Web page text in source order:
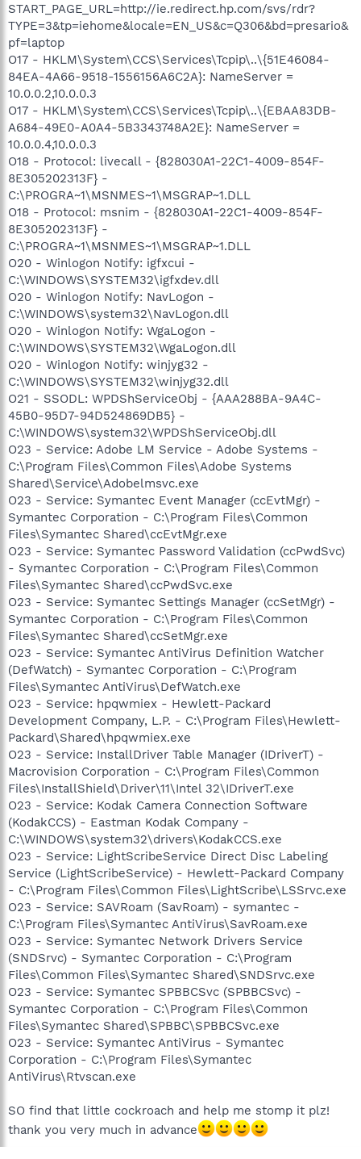
START_PAGE_URL=http://ie.redirect.hp.com/svs/rdr?
TYPE=3&tp=iehome&locale=EN_US&c=Q306&bd=presario&
pf=laptop
O17 - HKLM\System\CCS\Services\Tcpip\..\{51E46084-
84EA-4A66-9518-1556156A6C2A}: NameServer =
10.0.0.2,10.0.0.3
O17 - HKLM\System\CCS\Services\Tcpip\..\{EBAA83DB-
A684-49E0-A0A4-5B3343748A2E}: NameServer =
10.0.0.4,10.0.0.3
O18 - Protocol: livecall - {828030A1-22C1-4009-854F-
8E305202313F} -
C:\PROGRA~1\MSNMES~1\MSGRAP~1.DLL
O18 - Protocol: msnim - {828030A1-22C1-4009-854F-
8E305202313F} -
C:\PROGRA~1\MSNMES~1\MSGRAP~1.DLL
O20 - Winlogon Notify: igfxcui -
C:\WINDOWS\SYSTEM32\igfxdev.dll
O20 - Winlogon Notify: NavLogon -
C:\WINDOWS\system32\NavLogon.dll
O20 - Winlogon Notify: WgaLogon -
C:\WINDOWS\SYSTEM32\WgaLogon.dll
O20 - Winlogon Notify: winjyg32 -
C:\WINDOWS\SYSTEM32\winjyg32.dll
O21 - SSODL: WPDShServiceObj - {AAA288BA-9A4C-
45B0-95D7-94D524869DB5} -
C:\WINDOWS\system32\WPDShServiceObj.dll
O23 - Service: Adobe LM Service - Adobe Systems -
C:\Program Files\Common Files\Adobe Systems
Shared\Service\Adobelmsvc.exe
O23 - Service: Symantec Event Manager (ccEvtMgr) -
Symantec Corporation - C:\Program Files\Common
Files\Symantec Shared\ccEvtMgr.exe
O23 - Service: Symantec Password Validation (ccPwdSvc)
- Symantec Corporation - C:\Program Files\Common
Files\Symantec Shared\ccPwdSvc.exe
O23 - Service: Symantec Settings Manager (ccSetMgr) -
Symantec Corporation - C:\Program Files\Common
Files\Symantec Shared\ccSetMgr.exe
O23 - Service: Symantec AntiVirus Definition Watcher
(DefWatch) - Symantec Corporation - C:\Program
Files\Symantec AntiVirus\DefWatch.exe
O23 - Service: hpqwmiex - Hewlett-Packard
Development Company, L.P. - C:\Program Files\Hewlett-
Packard\Shared\hpqwmiex.exe
O23 - Service: InstallDriver Table Manager (IDriverT) -
Macrovision Corporation - C:\Program Files\Common
Files\InstallShield\Driver\11\Intel 32\IDriverT.exe
O23 - Service: Kodak Camera Connection Software
(KodakCCS) - Eastman Kodak Company -
C:\WINDOWS\system32\drivers\KodakCCS.exe
O23 - Service: LightScribeService Direct Disc Labeling
Service (LightScribeService) - Hewlett-Packard Company
- C:\Program Files\Common Files\LightScribe\LSSrvc.exe
O23 - Service: SAVRoam (SavRoam) - symantec -
C:\Program Files\Symantec AntiVirus\SavRoam.exe
O23 - Service: Symantec Network Drivers Service
(SNDSrvc) - Symantec Corporation - C:\Program
Files\Common Files\Symantec Shared\SNDSrvc.exe
O23 - Service: Symantec SPBBCSvc (SPBBCSvc) -
Symantec Corporation - C:\Program Files\Common
Files\Symantec Shared\SPBBC\SPBBCSvc.exe
O23 - Service: Symantec AntiVirus - Symantec
Corporation - C:\Program Files\Symantec
AntiVirus\Rtvscan.exe
SO find that little cockroach and help me stomp it plz!
thank you very much in advance